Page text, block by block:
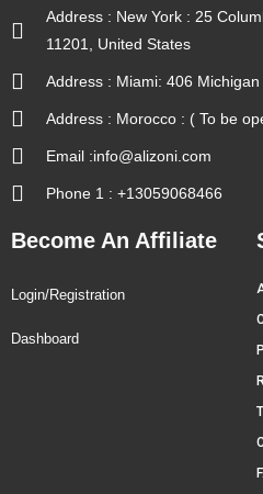
Address : New York : 25
11201, United States
Address : Miami: 406
Address : Morocco : ( To be
Email :info@alizoni.com
Phone 1 : +13059068466
Become An Affiliate
Login/Registration
Dashboard